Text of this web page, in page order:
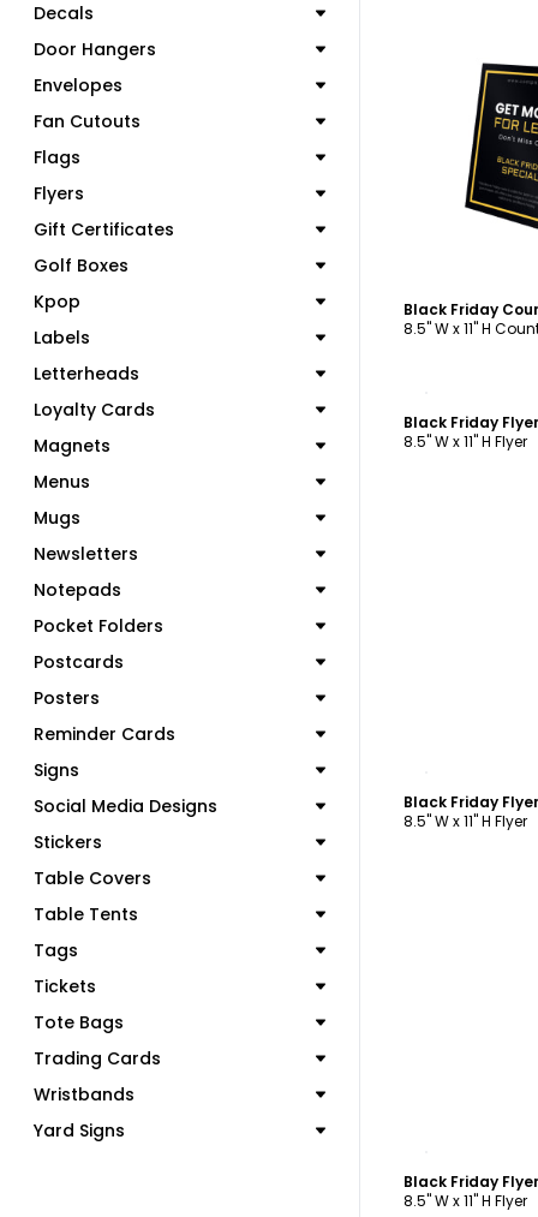
Decals
Door Hangers
Envelopes
Fan Cutouts
Flags
Flyers
Gift Certificates
Golf Boxes
Kpop
Labels
Letterheads
Loyalty Cards
Magnets
Menus
Mugs
Newsletters
Notepads
Pocket Folders
Postcards
Posters
Reminder Cards
Signs
Social Media Designs
Stickers
Table Covers
Table Tents
Tags
Tickets
Tote Bags
Trading Cards
Wristbands
Yard Signs
Black Friday
8.5" W x 11" H
Black Friday
8.5" W x 11" H Flyer
Black Friday
8.5" W x 11" H Flyer
Black Friday
8.5" W x 11" H Flyer